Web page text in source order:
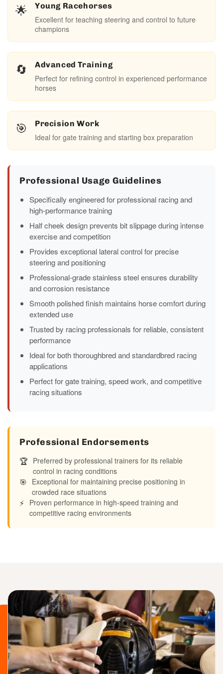
🌟 Young Racehorses
Excellent for teaching steering and control to future
champions
🔄 Advanced Training
Perfect for refining control in experienced performance
horses
🎯 Precision Work
Ideal for gate training and starting box preparation
Professional Usage Guidelines
Specifically engineered for professional racing and
high-performance training
Half cheek design prevents bit slippage during intense
exercise and competition
Provides exceptional lateral control for precise
steering and positioning
Professional-grade stainless steel ensures durability
and corrosion resistance
Smooth polished finish maintains horse comfort during
extended use
Trusted by racing professionals for reliable, consistent
performance
Ideal for both thoroughbred and standardbred racing
applications
Perfect for gate training, speed work, and competitive
racing situations
Professional Endorsements
🏆 Preferred by professional trainers for its reliable
control in racing conditions
🎯 Exceptional for maintaining precise positioning in
crowded race situations
⚡ Proven performance in high-speed training and
competitive racing environments